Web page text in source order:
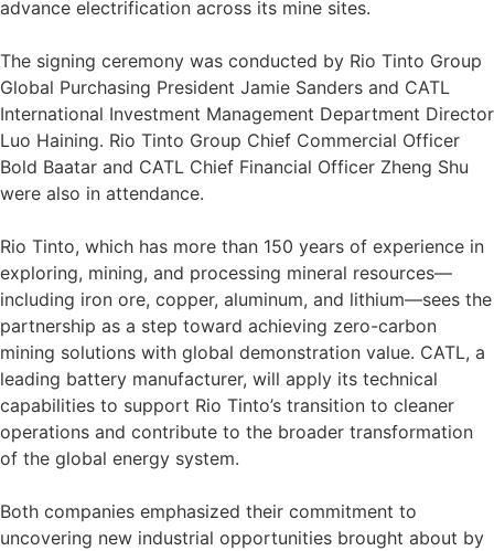
advance electrification across its mine sites.
The signing ceremony was conducted by Rio Tinto Group
Global Purchasing President Jamie Sanders and CATL
International Investment Management Department Director
Luo Haining. Rio Tinto Group Chief Commercial Officer
Bold Baatar and CATL Chief Financial Officer Zheng Shu
were also in attendance.
Rio Tinto, which has more than 150 years of experience in
exploring, mining, and processing mineral resources—
including iron ore, copper, aluminum, and lithium—sees the
partnership as a step toward achieving zero-carbon
mining solutions with global demonstration value. CATL, a
leading battery manufacturer, will apply its technical
capabilities to support Rio Tinto’s transition to cleaner
operations and contribute to the broader transformation
of the global energy system.
Both companies emphasized their commitment to
uncovering new industrial opportunities brought about by